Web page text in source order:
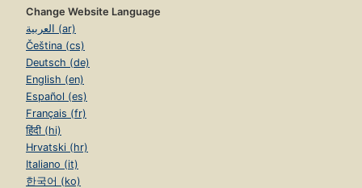
Change Website Language
العربية (ar)
Čeština (cs)
Deutsch (de)
English (en)
Español (es)
Français (fr)
हिंदी (hi)
Hrvatski (hr)
Italiano (it)
한국어 (ko)